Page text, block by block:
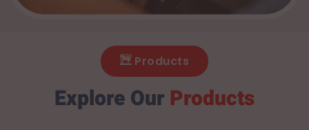
Products
Explore Our Products